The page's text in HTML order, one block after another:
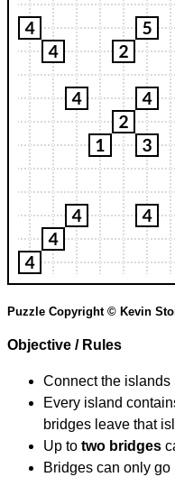
Puzzle Copyright © Kevin
Objective / Rules
Connect the islands
Every island
bridges leave that
Up to two bridges
Bridges can only